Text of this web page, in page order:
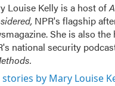
Louise Kelly is a host of
NPR's flagship
She is also the
national security
stories by Mary Louise